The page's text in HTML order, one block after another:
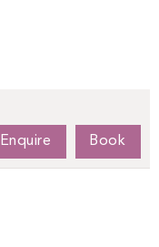
Book
Enquire